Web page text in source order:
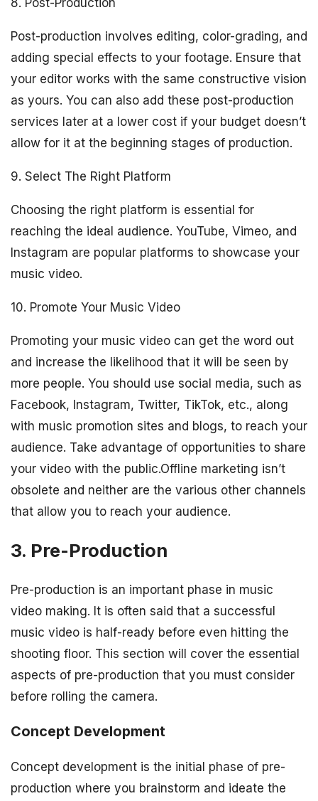
Post-production involves editing, color-grading, and
adding special effects to your footage. Ensure that
your editor works with the same constructive vision
as yours. You can also add these post-production
services later at a lower cost if your budget doesn’t
allow for it at the beginning stages of production.
9. Select The Right Platform
Choosing the right platform is essential for
reaching the ideal audience. YouTube, Vimeo, and
Instagram are popular platforms to showcase your
music video.
10. Promote Your Music Video
Promoting your music video can get the word out
and increase the likelihood that it will be seen by
more people. You should use social media, such as
Facebook, Instagram, Twitter, TikTok, etc., along
with music promotion sites and blogs, to reach your
audience. Take advantage of opportunities to share
your video with the public.Offline marketing isn’t
obsolete and neither are the various other channels
that allow you to reach your audience.
3. Pre-Production
Pre-production is an important phase in music
video making. It is often said that a successful
music video is half-ready before even hitting the
shooting floor. This section will cover the essential
aspects of pre-production that you must consider
before rolling the camera.
Concept Development
Concept development is the initial phase of pre-
production where you brainstorm and ideate the